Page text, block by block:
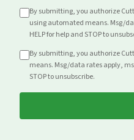
By submitting, you authorize
using automated means. Msg/
HELP for help and STOP to
By submitting, you authorize
means. Msg/data rates apply,
STOP to unsubscribe.